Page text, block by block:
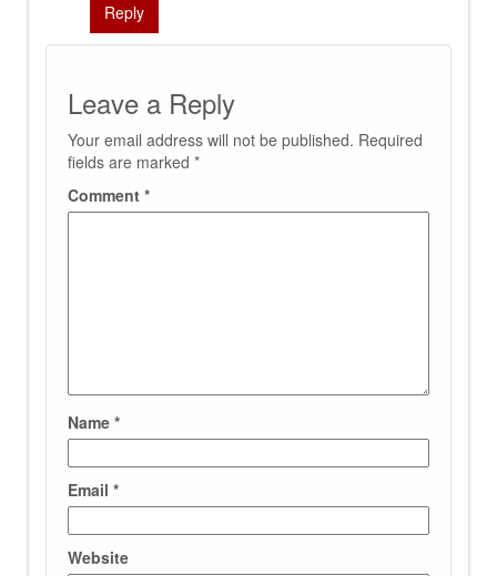
Reply
Leave a Reply
Your email address will not be published. Required
fields are marked *
Comment *
Name *
Email *
Website